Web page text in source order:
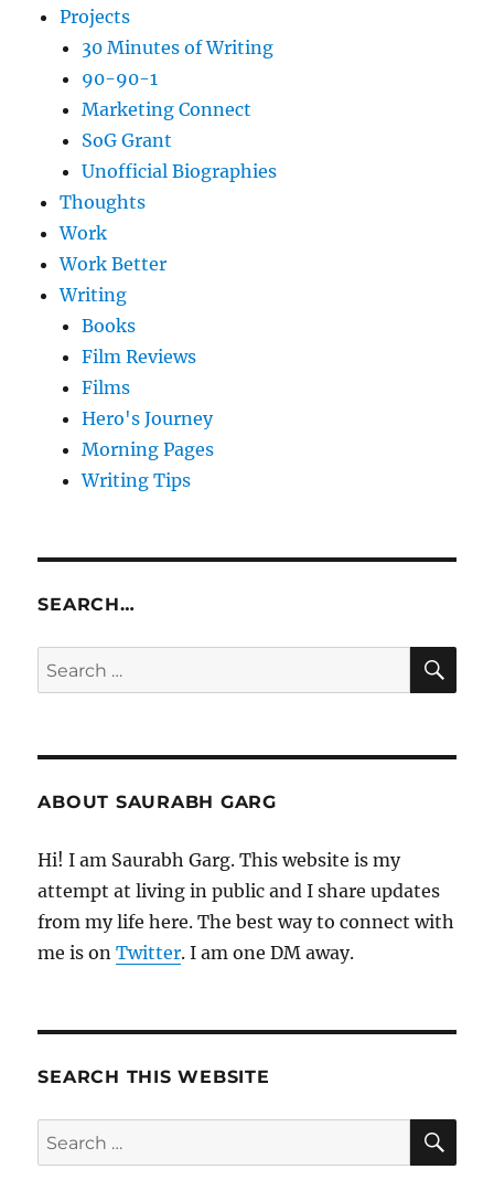
Projects
30 Minutes of Writing
90-90-1
Marketing Connect
SoG Grant
Unofficial Biographies
Thoughts
Work
Work Better
Writing
Books
Film Reviews
Films
Hero's Journey
Morning Pages
Writing Tips
SEARCH…
Search
for:
ABOUT SAURABH GARG
Hi! I am Saurabh Garg. This website is my
attempt at living in public and I share updates
from my life here. The best way to connect with
me is onTwitter. I am one DM away.
SEARCH THIS WEBSITE
Search
for: